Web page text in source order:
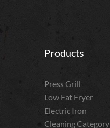
Products
Press Grill
Low Fat Fryer
Electric Iron
Cleaning Category